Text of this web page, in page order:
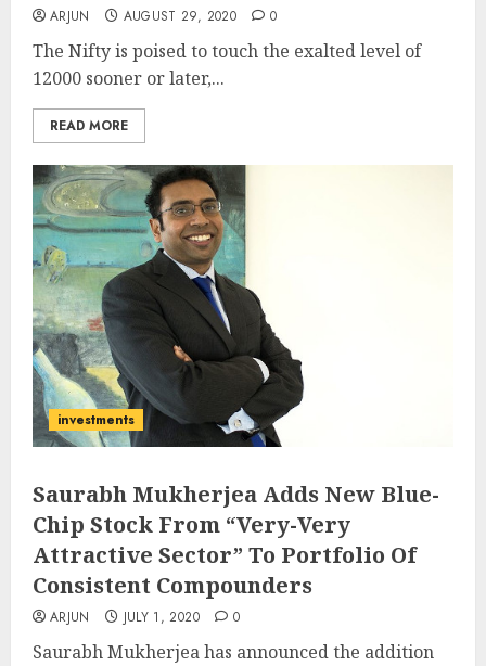
ARJUN AUGUST 29, 2020 0
The Nifty is poised to touch the exalted level of
12000 sooner or later,...
READ MORE
investments
Saurabh Mukherjea Adds New Blue-
Chip Stock From “Very-Very
Attractive Sector” To Portfolio Of
Consistent Compounders
ARJUN JULY 1, 2020 0
Saurabh Mukherjea has announced the addition